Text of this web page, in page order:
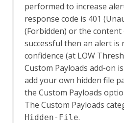
performed to increase
response code is 401
(Forbidden) or the content
successful then an alert is
confidence (at LOW
Custom Payloads add-on
add your own hidden file
the Custom Payloads
The Custom Payloads
Hidden-File.